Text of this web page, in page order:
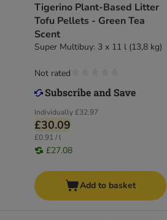
Tigerino Plant-Based Litter
Tofu Pellets - Green Tea
Scent
Super Multibuy: 3 x 11 l (13,8 kg)
Individually£32.97
£30.09
£0.91 / l
£27.08
Not rated
Add to basket